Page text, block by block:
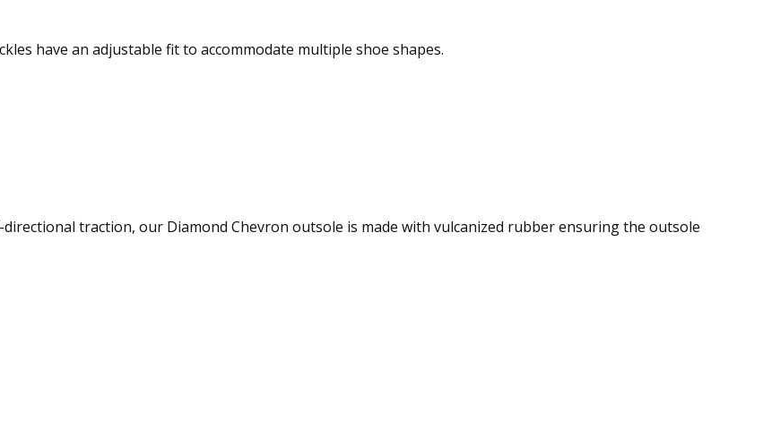
have an adjustable fit to accommodate multiple shoe shapes.
traction, our Diamond Chevron outsole is made with vulcanized rubber ensuring the outsole